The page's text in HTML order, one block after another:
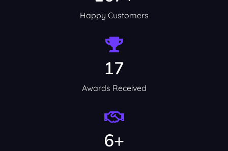
Happy Customers
17
Awards Received
6+